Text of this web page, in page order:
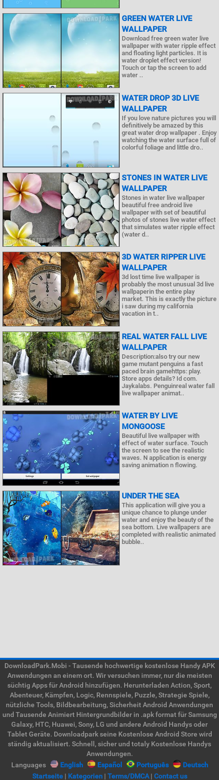
GREEN WATER LIVE
WALLPAPER
Download free green water live
wallpaper with water ripple effect
and floating light particles. It is
water droplet effect version!
Touch or tap the screen to add
water ..
WATER DROP 3D LIVE
WALLPAPER
If you love nature pictures you will
definitively be amazed by this
great water drop wallpaper . Enjoy
watching the water surface full of
colorful foliage and little dro..
STONES IN WATER LIVE
WALLPAPER
Stones in water live wallpaper
beautiful free android live
wallpaper with set of beautiful
photos of stones live water effect
that simulates water ripple effect
(water d..
3D WATER RIPPER LIVE
WALLPAPER
3d lost time live wallpaper is
probably the most unusual 3d live
wallpaperin the entire play
market. This is exactly the picture
i saw during my california
vacation in t..
REAL WATER FALL LIVE
WALLPAPER
Description:also try our new
game mutant penguins a fast
paced brain gamehttps: play.
Store apps details? Id com.
Jaykalabs. Penguinreal water fall
live wallpaper animat..
WATER BY LIVE
MONGOOSE
Beautiful live wallpaper with
effect of water surface. Touch
the screen to see the realistic
waves. N application is energy
saving animation n flowing.
UNDER THE SEA
This application will give you a
unique chance to plunge under
water and enjoy the beauty of the
sea bottom. Live wallpapers are
completed with realistic animated
bubble..
DownloadPark.Mobi - Tausende hochwertige kostenlose Handy APK
Anwendungen an einem ort. Wir versuchen immer, nur die meisten
süchtig Apps für Android hinzufügen. Herunterladen Action, Sport,
Abenteuer, Kämpfen, Logic, Rennspiele, Puzzle, Strategie Spiele,
nützliche Tools, Bildbearbeitung, Sicherheit Android Anwendungen
und Tausende Animiert Hintergrundbilder in .apk format für Samsung
Galaxy, HTC, Huawei, Sony, LG und andere Android Handys oder
Tablet Geräte. Downloadpark seine Kostenlose Android Store wird
ständig aktualisiert. Schnell, sicher und totaly Kostenlose Handys
Anwendungen.
Languages
English Español Português
Deutsch
Startseite| Kategorien| Terms/DMCA| Contact us